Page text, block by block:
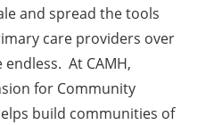
and spread the tools
care providers over
endless.At CAMH,
for Community
build communities of